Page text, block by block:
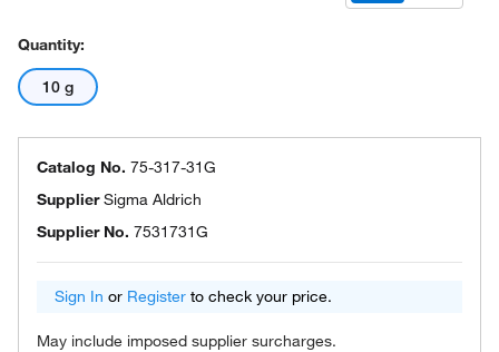
Quantity:
10 g
Catalog No. 75-317-31G
SupplierSigma Aldrich
Supplier No. 7531731G
Sign In or Register to check your price.
May include imposed supplier surcharges.